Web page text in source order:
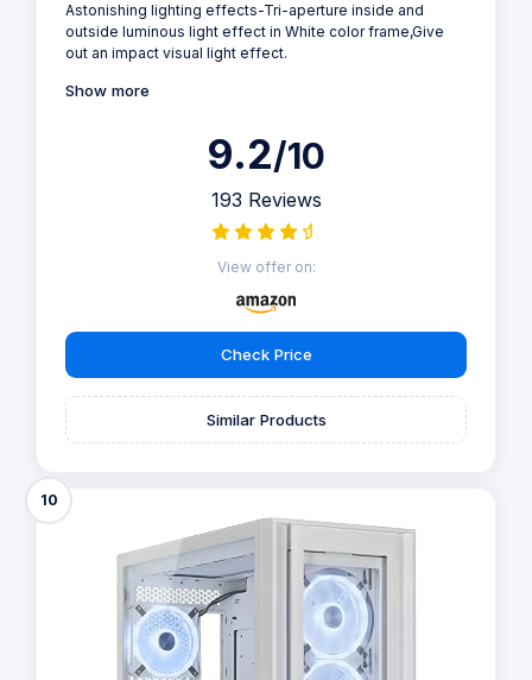
Astonishing lighting effects-Tri-aperture inside and
outside luminous light effect in White color frame,Give
out an impact visual light effect.
Show more
9.2/10
193 Reviews
View offer on:
Check Price
Similar Products
10